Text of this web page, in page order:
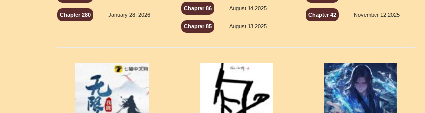
Chapter 280 January 28, 2026
Chapter 86 August 14,2025
Chapter 85 August 13,2025
Chapter 42 November 12,2025